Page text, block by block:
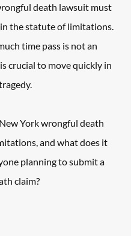
death lawsuit must
the statute of limitations.
time pass is not an
crucial to move quickly in
York wrongful death
and what does it
planning to submit a
claim?